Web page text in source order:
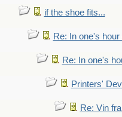
if the shoe fits...
Re: In one's hour
Re: In one's
Printers'
Re: Vin